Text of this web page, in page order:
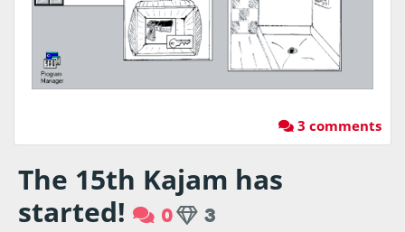
3 comments
The 15th Kajam has
started!
0 3